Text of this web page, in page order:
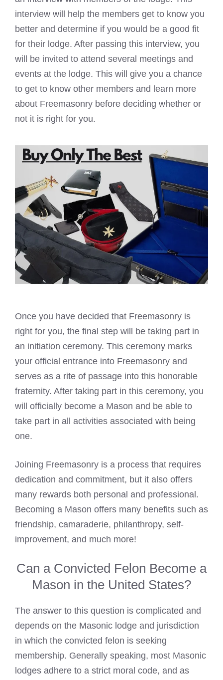
interview will help the members get to know you
better and determine if you would be a good fit
for their lodge. After passing this interview, you
will be invited to attend several meetings and
events at the lodge. This will give you a chance
to get to know other members and learn more
about Freemasonry before deciding whether or
not it is right for you.
Once you have decided that Freemasonry is
right for you, the final step will be taking part in
an initiation ceremony. This ceremony marks
your official entrance into Freemasonry and
serves as a rite of passage into this honorable
fraternity. After taking part in this ceremony, you
will officially become a Mason and be able to
take part in all activities associated with being
one.
Joining Freemasonry is a process that requires
dedication and commitment, but it also offers
many rewards both personal and professional.
Becoming a Mason offers many benefits such as
friendship, camaraderie, philanthropy, self-
improvement, and much more!
Can a Convicted Felon Become a
Mason in the United States?
The answer to this question is complicated and
depends on the Masonic lodge and jurisdiction
in which the convicted felon is seeking
membership. Generally speaking, most Masonic
lodges adhere to a strict moral code, and as